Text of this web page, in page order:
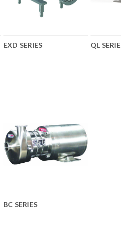
EXD SERIES QL
BC SERIES